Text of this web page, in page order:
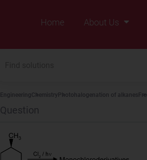
Home
About Us
EngineeringChemistry Photohalogenation of alkanes
Question